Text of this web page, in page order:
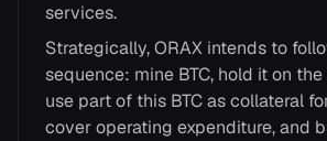
services.
Strategically, ORAX intends to
sequence: mine BTC, hold it on
use part of this BTC as collateral
cover operating expenditure, and